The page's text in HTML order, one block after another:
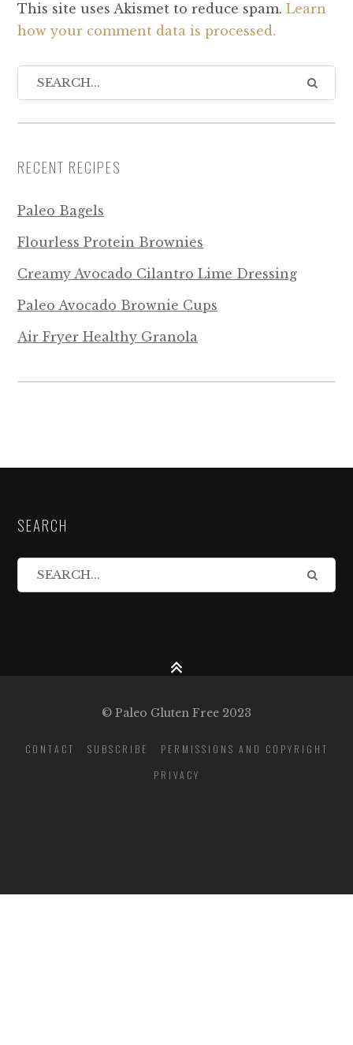
This site uses Akismet to reduce spam. Learn
how your comment data is processed.
RECENT RECIPES
Paleo Bagels
Flourless Protein Brownies
Creamy Avocado Cilantro Lime Dressing
Paleo Avocado Brownie Cups
Air Fryer Healthy Granola
SEARCH
© Paleo Gluten Free 2023
CONTACT SUBSCRIBE
PERMISSIONS AND COPYRIGHT
PRIVACY